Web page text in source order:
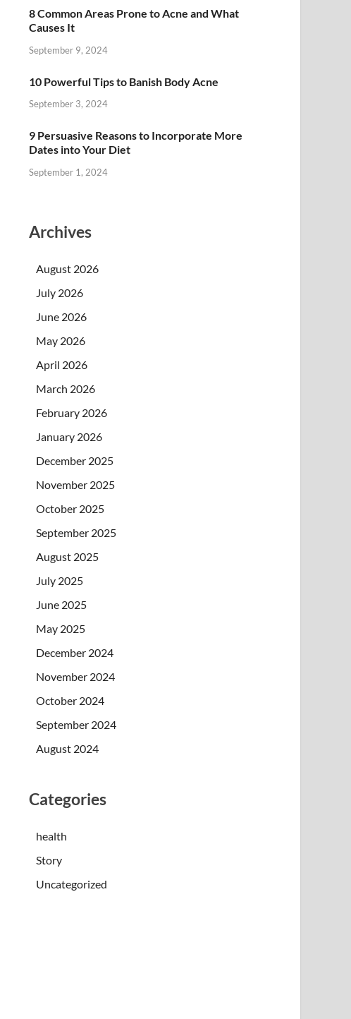
8 Common Areas Prone to Acne and What
Causes It
September 9, 2024
10 Powerful Tips to Banish Body Acne
September 3, 2024
9 Persuasive Reasons to Incorporate More
Dates into Your Diet
September 1, 2024
Archives
August 2026
July 2026
June 2026
May 2026
April 2026
March 2026
February 2026
January 2026
December 2025
November 2025
October 2025
September 2025
August 2025
July 2025
June 2025
May 2025
December 2024
November 2024
October 2024
September 2024
August 2024
Categories
health
Story
Uncategorized